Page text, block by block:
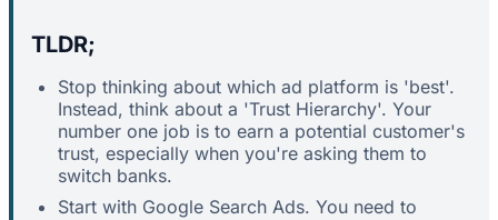
TLDR;
Stop thinking about which ad platform is 'best'.
Instead, think about a 'Trust Hierarchy'. Your
number one job is to earn a potential customer's
trust, especially when you're asking them to
switch banks.
Start with Google Search Ads. You need to